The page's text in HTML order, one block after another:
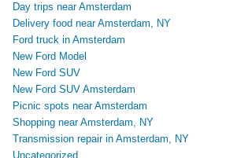
Day trips near Amsterdam
Delivery food near Amsterdam, NY
Ford truck in Amsterdam
New Ford Model
New Ford SUV
New Ford SUV Amsterdam
Picnic spots near Amsterdam
Shopping near Amsterdam, NY
Transmission repair in Amsterdam, NY
Uncategorized